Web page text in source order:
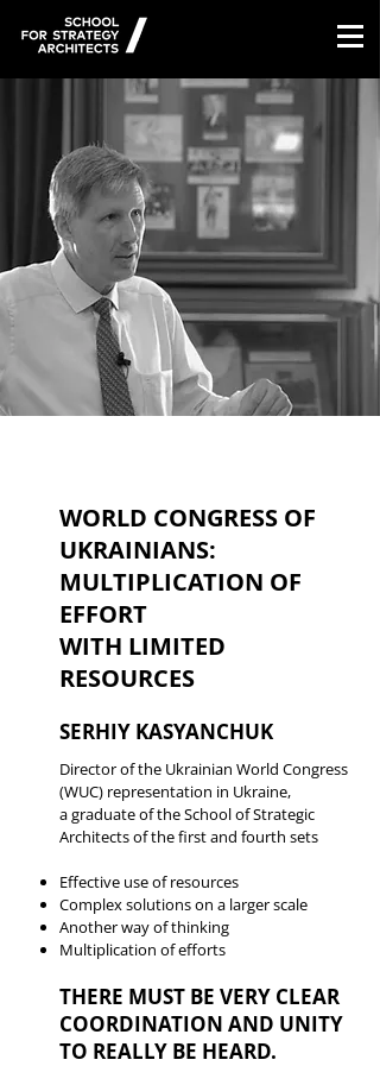
/
WORLD CONGRESS OF
UKRAINIANS:
MULTIPLICATION OF
EFFORT
WITH LIMITED
RESOURCES
SERHIY KASYANCHUK
Director of the Ukrainian World Congress
(WUC) representation in Ukraine,
a graduate of the School of Strategic
Architects of the first and fourth sets
Effective use of resources
Complex solutions on a larger scale
Another way of thinking
Multiplication of efforts
THERE MUST BE VERY CLEAR
COORDINATION AND UNITY
TO REALLY BE HEARD.